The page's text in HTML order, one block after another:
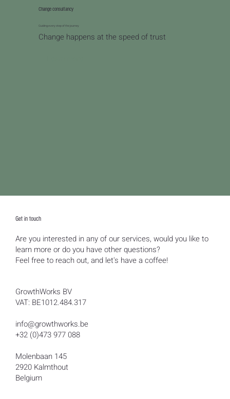
Change consultancy
Guiding every step of the journey
Change happens at the speed of trust
Get in touch
Are you interested in any of our services, would you like to
learn more or do you have other questions?
Feel free to reach out, and let's have a coffee!
GrowthWorks BV
VAT: BE1012.484.317
info@growthworks.be
+32 (0)473 977 088
Molenbaan 145
2920 Kalmthout
Belgium